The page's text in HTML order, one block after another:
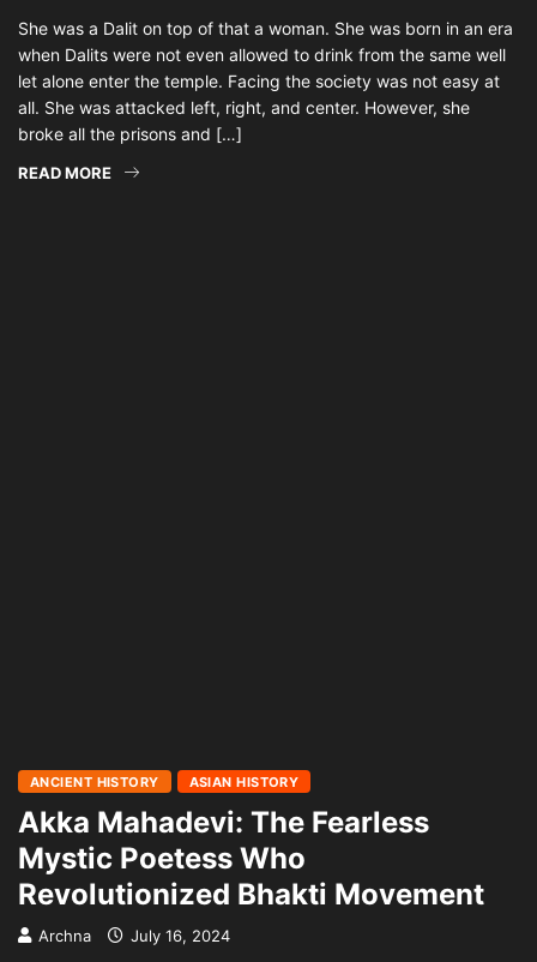
She was a Dalit on top of that a woman. She was born in an era
when Dalits were not even allowed to drink from the same well
let alone enter the temple. Facing the society was not easy at
all. She was attacked left, right, and center. However, she
broke all the prisons and […]
READ MORE
ANCIENT HISTORY ASIAN HISTORY
Akka Mahadevi: The Fearless
Mystic Poetess Who
Revolutionized Bhakti Movement
Archna July 16, 2024